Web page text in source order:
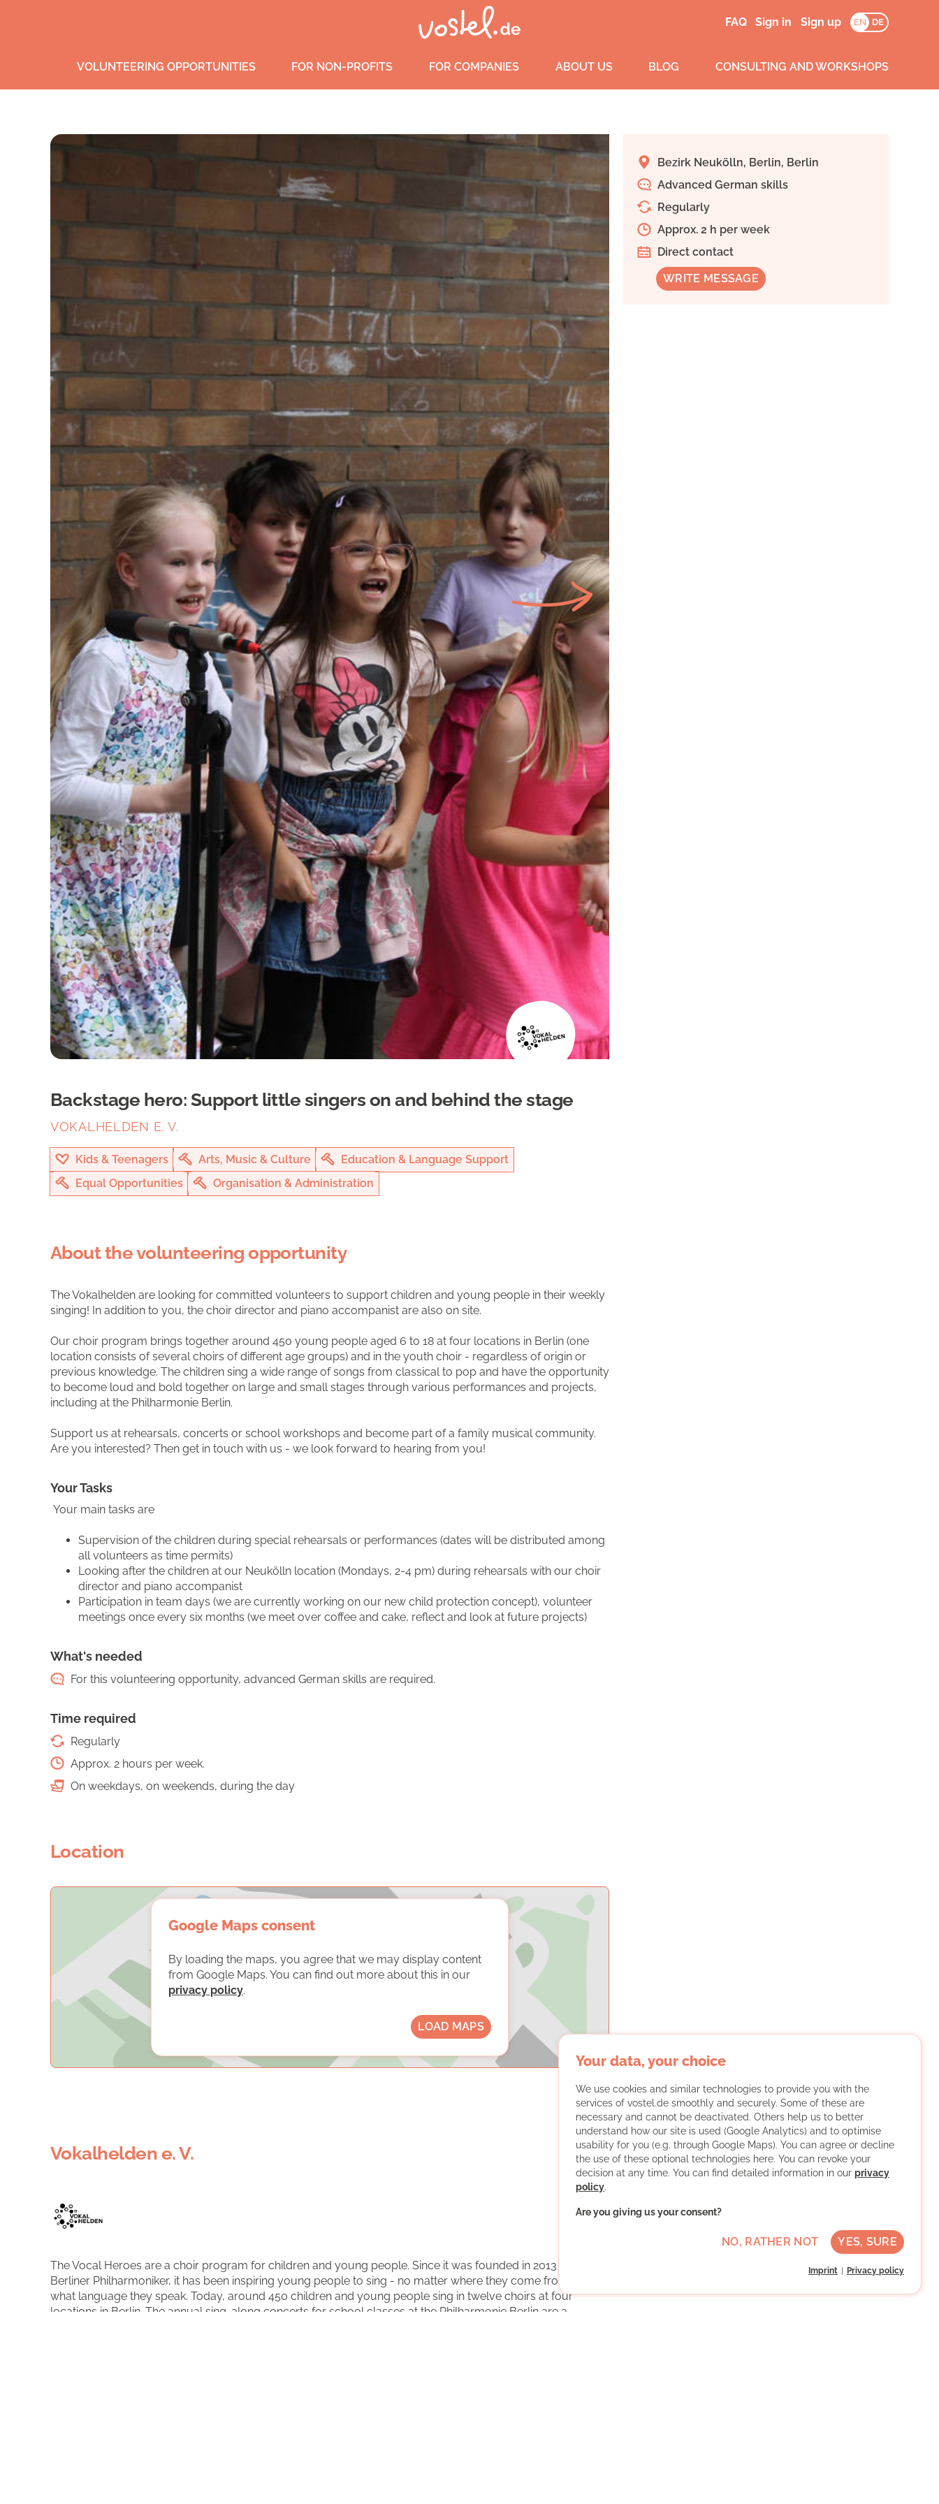
FAQ Sign in Sign up EN DE
VOLUNTEERING OPPORTUNITIES FOR NON-PROFITS FOR COMPANIES ABOUT US BLOG CONSULTING AND WORKSHOPS
Backstage hero: Support little singers on and behind the stage
VOKALHELDEN E. V.
Kids & Teenagers Arts, Music & Culture
Education & Language Support
Equal Opportunities
Organisation & Administration
About the volunteering opportunity
The Vokalhelden are looking for committed volunteers to support children and young people in their weekly
singing! In addition to you, the choir director and piano accompanist are also on site.
Our choir program brings together around 450 young people aged 6 to 18 at four locations in Berlin (one
location consists of several choirs of different age groups) and in the youth choir - regardless of origin or
previous knowledge. The children sing a wide range of songs from classical to pop and have the opportunity
to become loud and bold together on large and small stages through various performances and projects,
including at the Philharmonie Berlin.
Support us at rehearsals, concerts or school workshops and become part of a family musical community.
Are you interested? Then get in touch with us - we look forward to hearing from you!
Your Tasks
Your main tasks are
Supervision of the children during special rehearsals or performances (dates will be distributed among
all volunteers as time permits)
Looking after the children at our Neukölln location (Mondays, 2-4 pm) during rehearsals with our choir
director and piano accompanist
Participation in team days (we are currently working on our new child protection concept), volunteer
meetings once every six months (we meet over coffee and cake, reflect and look at future projects)
What's needed
For this volunteering opportunity, advanced German skills are required.
Time required
Regularly
Approx. 2 hours per week.
On weekdays, on weekends, during the day
Location
Google Maps consent
By loading the maps, you agree that we may display content
from Google Maps. You can find out more about this in our
privacy policy.
LOAD MAPS
Vokalhelden e. V.
The Vocal Heroes are a choir program for children and young people. Since it was founded in 2013 by the
Berliner Philharmoniker, it has been inspiring young people to sing - no matter where they come from or
what language they speak. Today, around 450 children and young people sing in twelve choirs at four
locations in Berlin. The annual sing-along concerts for school classes at the Philharmonie Berlin are a
Bezirk Neukölln, Berlin, Berlin
Advanced German skills
Regularly
Approx. 2 h per week
Direct contact
WRITE MESSAGE
Your data, your choice
We use cookies and similar technologies to provide you with the
services of vostel.de smoothly and securely. Some of these are
necessary and cannot be deactivated. Others help us to better
understand how our site is used (Google Analytics) and to optimise
usability for you (e.g. through Google Maps). You can agree or decline
the use of these optional technologies here. You can revoke your
decision at any time. You can find detailed information in our privacy
policy.
Are you giving us your consent?
NO, RATHER NOT YES, SURE
Imprint Privacy policy